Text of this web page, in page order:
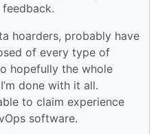
hoarders, probably have
of every type of
hopefully the whole
done with it all.
to claim experience
software.